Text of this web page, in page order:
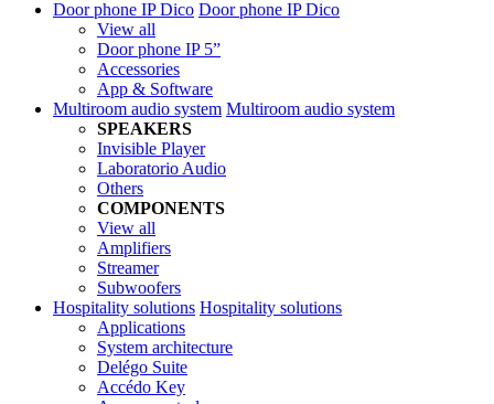
Door phone IP Dico Door phone IP Dico
View all
Door phone IP 5”
Accessories
App & Software
Multiroom audio system Multiroom audio system
SPEAKERS
Invisible Player
Laboratorio Audio
Others
COMPONENTS
View all
Amplifiers
Streamer
Subwoofers
Hospitality solutions Hospitality solutions
Applications
System architecture
Delégo Suite
Accédo Key